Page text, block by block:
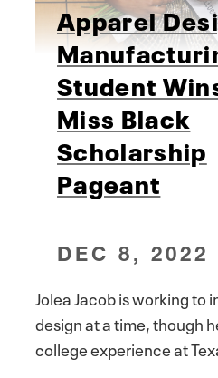
Apparel
Student
Miss Black
Scholarship
Pageant
DEC 8, 2022
Jolea Jacob is working to
design at a time, though
college experience at